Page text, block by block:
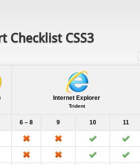
Checklist CSS3
Internet Explorer
Trident
6 – 8 9 10 11